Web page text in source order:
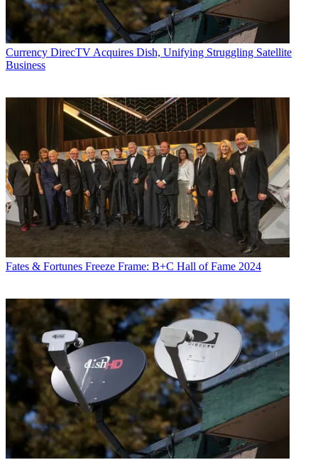
Currency DirecTV Acquires Dish, Unifying Struggling Satellite
Business
Fates & Fortunes Freeze Frame: B+C Hall of Fame 2024